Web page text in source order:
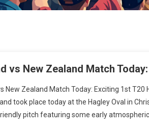
vs New Zealand Match
New Zealand Match Today: Exciting 1st
took place today at the Hagley Oval in
pitch featuring some early